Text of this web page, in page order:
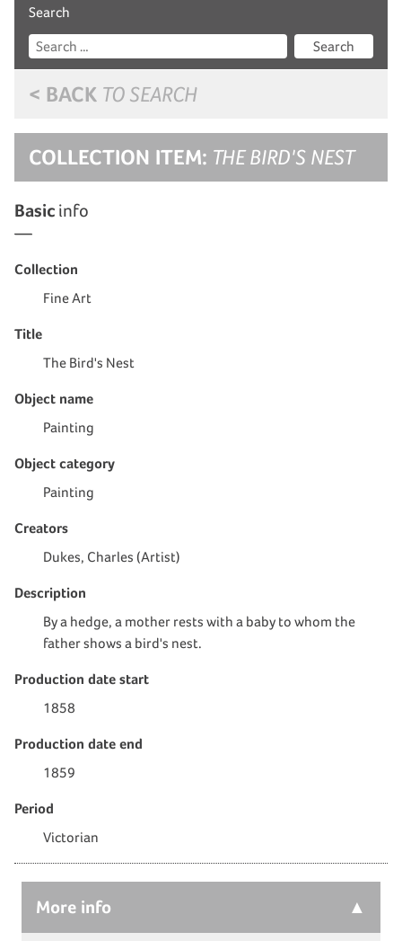
Search
Search
< BACK TO SEARCH
COLLECTION ITEM: THE BIRD'S NEST
Basic info
Collection
Fine Art
Title
The Bird's Nest
Object name
Painting
Object category
Painting
Creators
Dukes, Charles (Artist)
Description
By a hedge, a mother rests with a baby to whom the
father shows a bird's nest.
Production date start
1858
Production date end
1859
Period
Victorian
More info